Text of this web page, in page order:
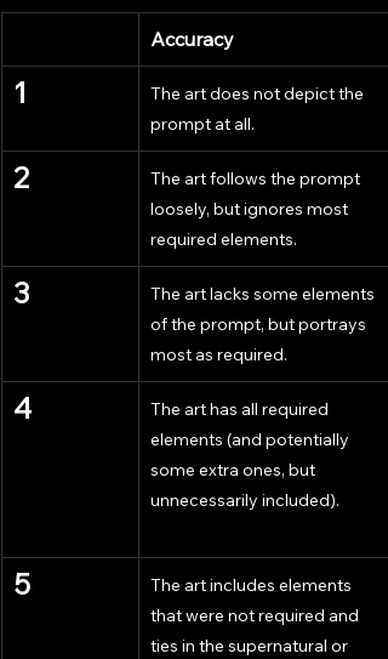
Accuracy
1
The art does not depict the
prompt at all.
2
The art follows the prompt
loosely, but ignores most
required elements.
3
The art lacks some elements
of the prompt, but portrays
most as required.
4
The art has all required
elements (and potentially
some extra ones, but
unnecessarily included).
5
The art includes elements
that were not required and
ties in the supernatural or